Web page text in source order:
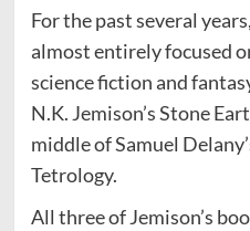
For the past several
almost entirely focused
science fiction and
N.K. Jemison’s Stone
middle of Samuel
Tetrology.
All three of Jemison’s